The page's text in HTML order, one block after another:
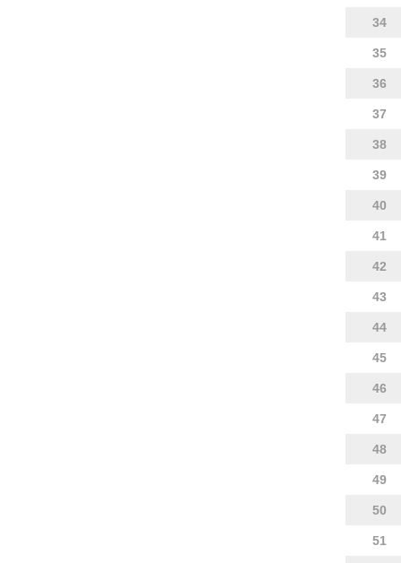
34
35
36
37
38
39
40
41
42
43
44
45
46
47
48
49
50
51